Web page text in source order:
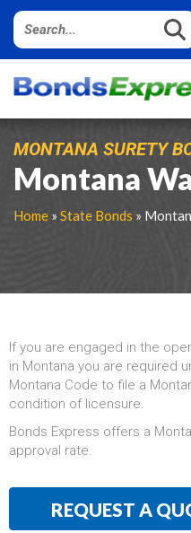
MONTANA SURETY
Montana
Home » State Bonds »
If you are engaged in the
in Montana you are required
Montana Code to file a
condition of licensure.
Bonds Express offers a
approval rate.
REQUEST A